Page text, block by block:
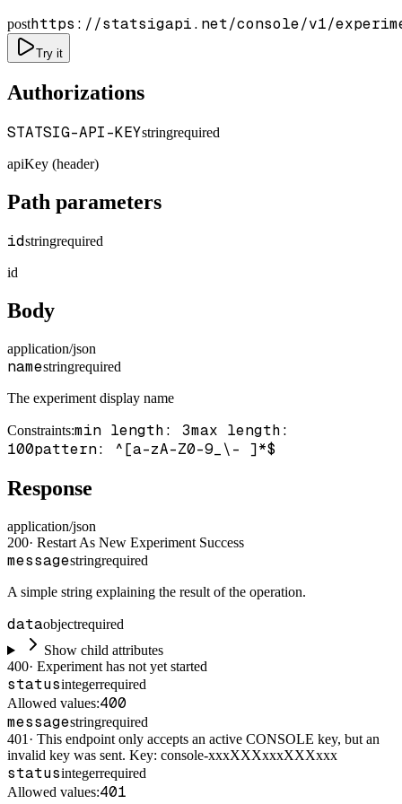
posthttps://statsigapi.net/console/v1/
Try it
Authorizations
STATSIG-API-KEYstringrequired
apiKey (header)
Path parameters
idstringrequired
id
Body
application/json
namestringrequired
The experiment display name
Constraints:min length: 3max length:
100pattern: ^[a-zA-Z0-9_\- ]*$
Response
application/json
200· Restart As New Experiment Success
messagestringrequired
A simple string explaining the result of the operation.
dataobjectrequired
Show child attributes
400· Experiment has not yet started
statusintegerrequired
Allowed values:400
messagestringrequired
401 · This endpoint only accepts an active CONSOLE key, but an
invalid key was sent. Key: console-xxxXXXxxxXXXxxx
statusintegerrequired
Allowed values:401